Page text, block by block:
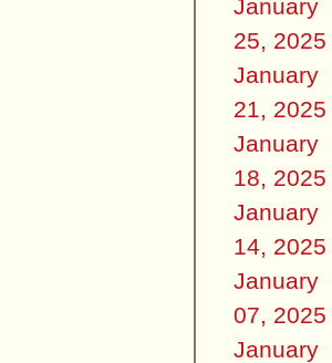
January
25, 2025
January
21, 2025
January
18, 2025
January
14, 2025
January
07, 2025
January